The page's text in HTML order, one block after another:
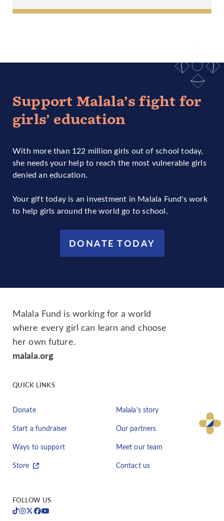
Support Malala’s fight for
girls’ education
With more than 122 million girls out of school today,
she needs your help to reach the most vulnerable girls
denied an education.
Your gift today is an investment in Malala Fund's work
to help girls around the world go to school.
DONATE TODAY
Malala Fund is working for a world
where every girl can learn and choose
her own future.
malala.org
QUICK LINKS
Donate
Start a fundraiser
Ways to support
Store
Malala's story
Our partners
Meet our team
Contact us
FOLLOW US